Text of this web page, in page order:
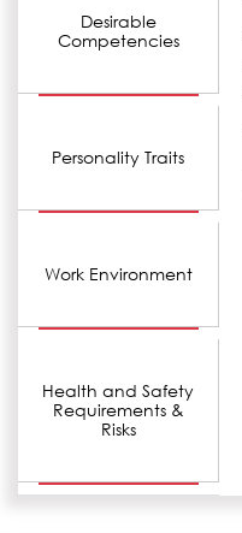
Desirable
Competencies
Personality Traits
Work Environment
Health and Safety
Requirements &
Risks